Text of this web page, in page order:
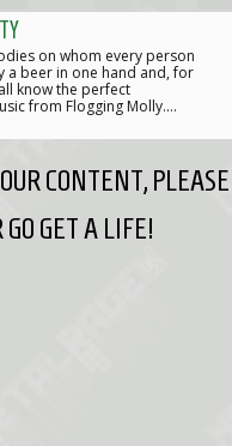
on whom every person
a beer in one hand and, for
know the perfect
from Flogging Molly.…
CONTENT, PLEASE
GO GET A LIFE!